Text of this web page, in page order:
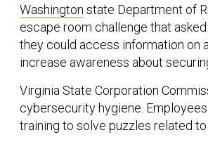
Washington state Department of
escape room challenge that
they could access information on
increase awareness about
Virginia State Corporation
cybersecurity hygiene.
training to solve puzzles related to